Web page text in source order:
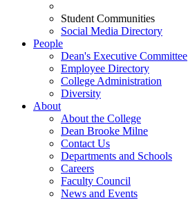
Student Communities
Social Media Directory
People
Dean's Executive Committee
Employee Directory
College Administration
Diversity
About
About the College
Dean Brooke Milne
Contact Us
Departments and Schools
Careers
Faculty Council
News and Events